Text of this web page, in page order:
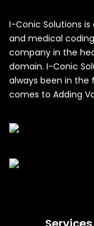
I-Conic Solutions is
and medical
company in the
domain. I-Conic
always been in
comes to Adding